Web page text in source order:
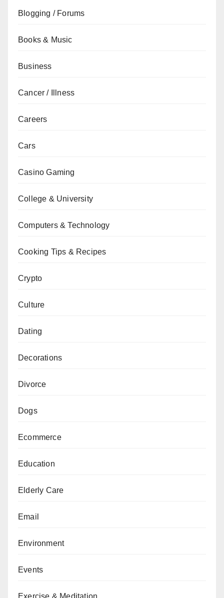
Blogging / Forums
Books & Music
Business
Cancer / Illness
Careers
Cars
Casino Gaming
College & University
Computers & Technology
Cooking Tips & Recipes
Crypto
Culture
Dating
Decorations
Divorce
Dogs
Ecommerce
Education
Elderly Care
Email
Environment
Events
Exercise & Meditation